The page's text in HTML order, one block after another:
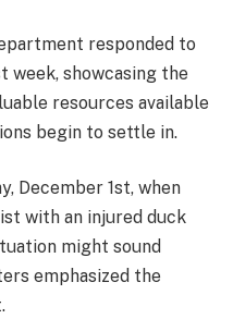
responded to
week, showcasing the
resources available
begin to settle in.
December 1st, when
with an injured duck
might sound
emphasized the